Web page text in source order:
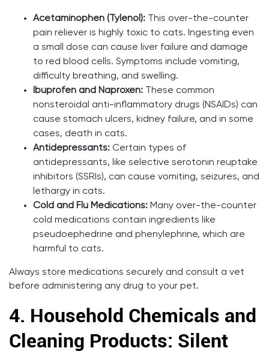
Acetaminophen (Tylenol): This over-the-counter
pain reliever is highly toxic to cats. Ingesting even
a small dose can cause liver failure and damage
to red blood cells. Symptoms include vomiting,
difficulty breathing, and swelling.
Ibuprofen and Naproxen: These common
nonsteroidal anti-inflammatory drugs (NSAIDs) can
cause stomach ulcers, kidney failure, and in some
cases, death in cats.
Antidepressants: Certain types of
antidepressants, like selective serotonin reuptake
inhibitors (SSRIs), can cause vomiting, seizures, and
lethargy in cats.
Cold and Flu Medications: Many over-the-counter
cold medications contain ingredients like
pseudoephedrine and phenylephrine, which are
harmful to cats.
Always store medications securely and consult a vet
before administering any drug to your pet.
4. Household Chemicals and
Cleaning Products: Silent